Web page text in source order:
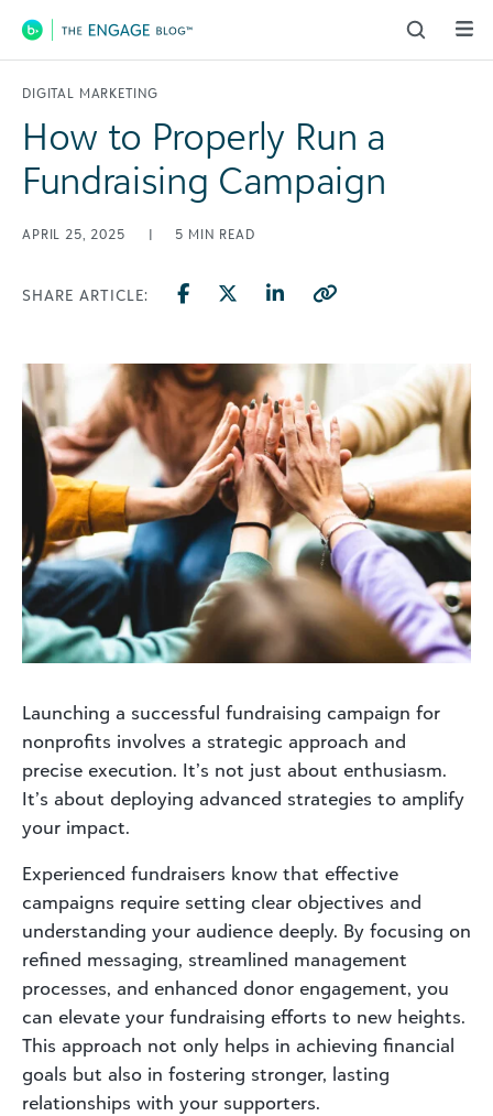
Main Navigation
DIGITAL MARKETING
How to Properly Run a
Fundraising Campaign
APRIL 25, 2025 | 5 MIN READ
SHARE ARTICLE:
Launching a successful fundraising campaign for
nonprofits involves a strategic approach and
precise execution. It’s not just about enthusiasm.
It’s about deploying advanced strategies to amplify
your impact.
Experienced fundraisers know that effective
campaigns require setting clear objectives and
understanding your audience deeply. By focusing on
refined messaging, streamlined management
processes, and enhanced donor engagement, you
can elevate your fundraising efforts to new heights.
This approach not only helps in achieving financial
goals but also in fostering stronger, lasting
relationships with your supporters.